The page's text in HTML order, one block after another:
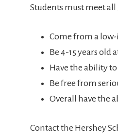
Students must meet
Come from a
Be 4-15 years
Have the ability
Be free from
Overall have the
Contact the Hershey